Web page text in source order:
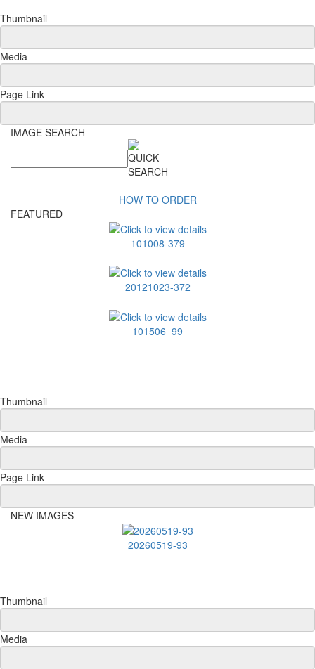
Thumbnail
Media
Page Link
IMAGE SEARCH
HOW TO ORDER
FEATURED
101008-379
20121023-372
101506_99
Thumbnail
Media
Page Link
NEW IMAGES
20260519-93
Thumbnail
Media